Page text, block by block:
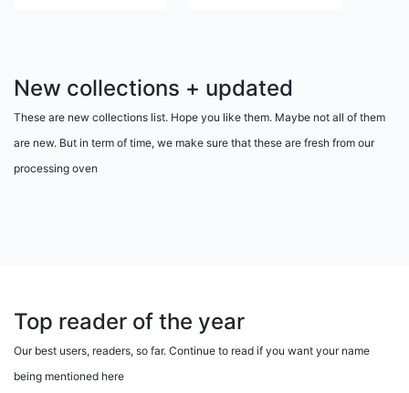
New collections + updated
These are new collections list. Hope you like them. Maybe not all of them
are new. But in term of time, we make sure that these are fresh from our
processing oven
Top reader of the year
Our best users, readers, so far. Continue to read if you want your name
being mentioned here